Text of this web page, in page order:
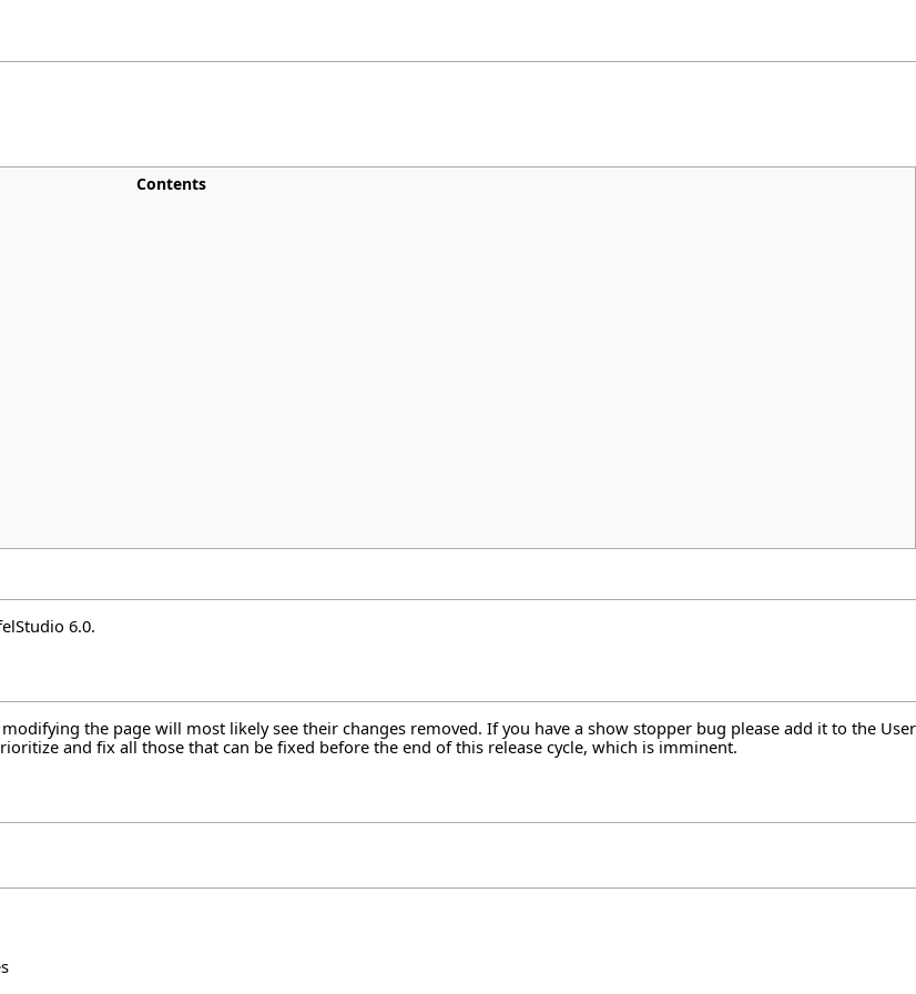
Contents
6.0.
the page will most likely see their changes removed. If you have a show stopper bug please add it to the User
and fix all those that can be fixed before the end of this release cycle, which is imminent.